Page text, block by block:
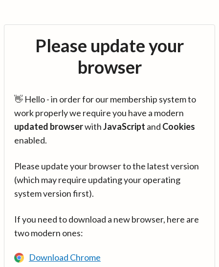
Please update your
browser
👋 Hello - in order for our membership system to
work properly we require you have a modern
updated browserwithJavaScript and Cookies
enabled.
Please update your browser to the latest version
(which may require updating your operating
system version first).
If you need to download a new browser, here are
two modern ones:
Download Chrome